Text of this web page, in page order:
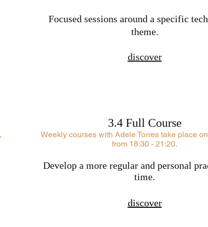
Focused sessions around a specific
theme.
discover
3.4 Full Course
Weekly courses with Adele Torres take place
from 18:30 - 21:20.
Develop a more regular and personal
time.
discover